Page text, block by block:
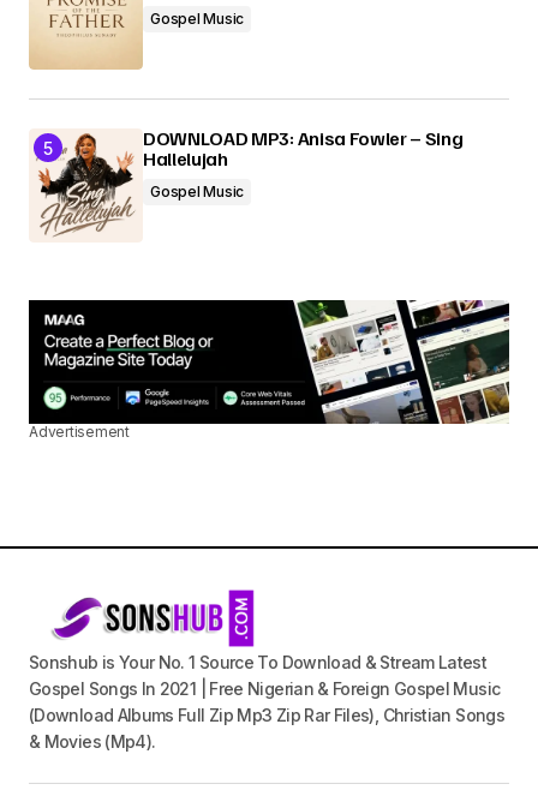
Gospel Music
DOWNLOAD MP3: Anisa Fowler – Sing
Hallelujah
Gospel Music
Advertisement
Sonshub is Your No. 1 Source To Download & Stream Latest
Gospel Songs In 2021 | Free Nigerian & Foreign Gospel Music
(Download Albums Full Zip Mp3 Zip Rar Files), Christian Songs
& Movies (Mp4).